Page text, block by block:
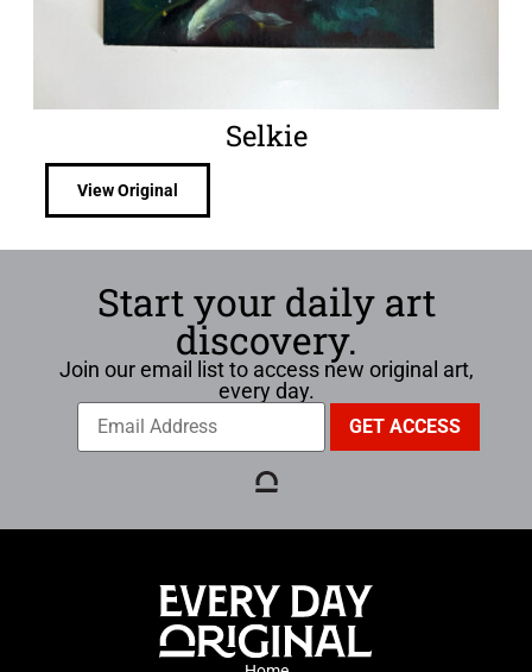
Selkie
View Original
Start your daily art
discovery.
Join our email list to access new original art,
every day.